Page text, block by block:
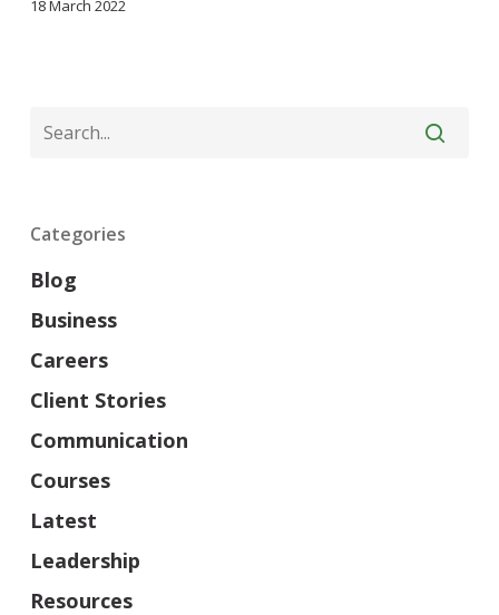
18 March 2022
Categories
Blog
Business
Careers
Client Stories
Communication
Courses
Latest
Leadership
Resources